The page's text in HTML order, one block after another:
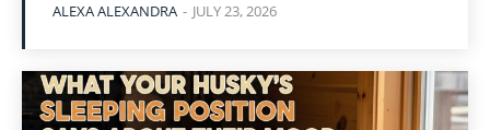
ALEXA ALEXANDRA - JULY 23, 2026